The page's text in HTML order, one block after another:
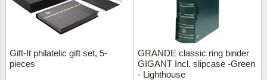
Gift-It philatelic gift set, 5-
pieces
GRANDE classic ring binder
GIGANT Incl. slipcase -Green
- Lighthouse